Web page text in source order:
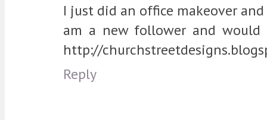
I just did an office makeover
am a new follower and
http://
Reply